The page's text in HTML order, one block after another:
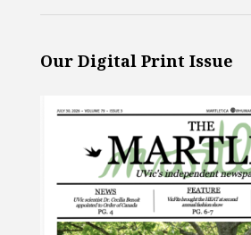
Our Digital Print Issue